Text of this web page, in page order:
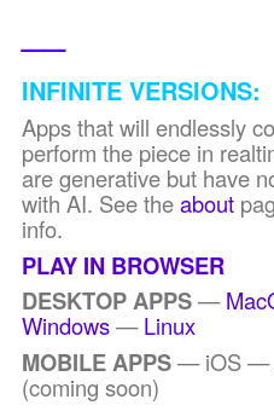
INFINITE VERSIONS:
Apps that will endlessly
perform the piece in
are generative but have
with AI. See theabout
info.
PLAY IN BROWSER
DESKTOP APPS—
Windows—Linux
MOBILE APPS— iOS —
(coming soon)